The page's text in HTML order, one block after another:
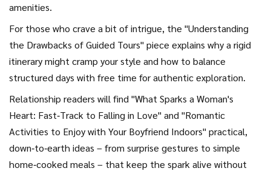
amenities.
For those who crave a bit of intrigue, the "Understanding
the Drawbacks of Guided Tours" piece explains why a rigid
itinerary might cramp your style and how to balance
structured days with free time for authentic exploration.
Relationship readers will find "What Sparks a Woman's
Heart: Fast‑Track to Falling in Love" and "Romantic
Activities to Enjoy with Your Boyfriend Indoors" practical,
down‑to‑earth ideas – from surprise gestures to simple
home‑cooked meals – that keep the spark alive without